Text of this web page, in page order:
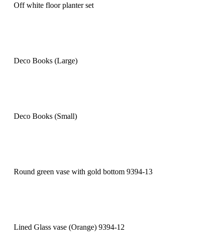
Off white floor planter set
Deco Books (Large)
Deco Books (Small)
Round green vase with gold bottom 9394-13
Lined Glass vase (Orange) 9394-12